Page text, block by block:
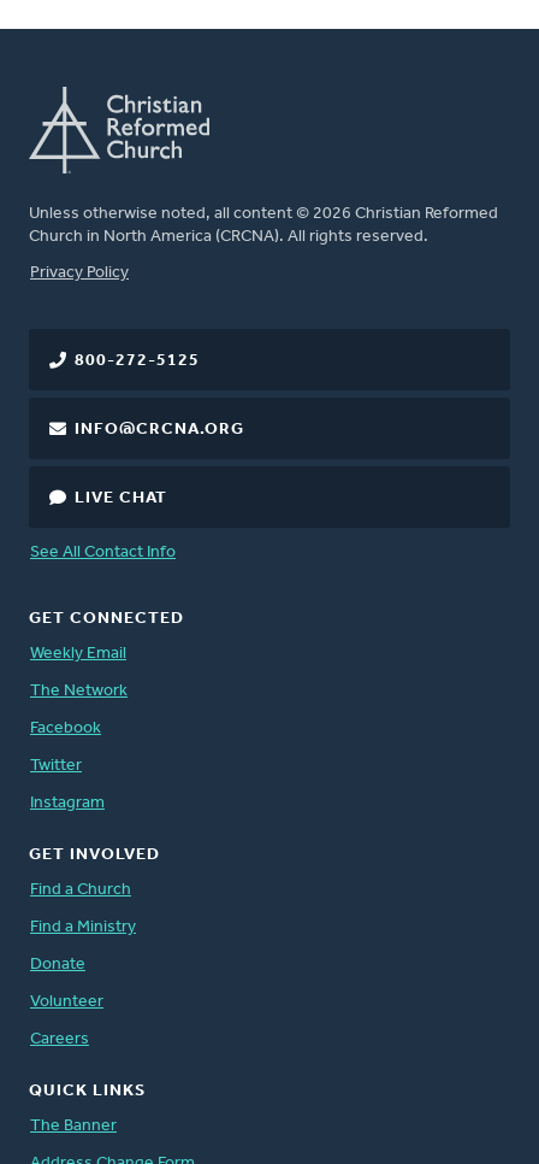
Unless otherwise noted, all content © 2026 Christian Reformed
Church in North America (CRCNA). All rights reserved.
FOOTER
Privacy Policy
800-272-5125
INFO@CRCNA.ORG
LIVE CHAT
See All Contact Info
GET CONNECTED
Weekly Email
The Network
Facebook
Twitter
Instagram
GET INVOLVED
Find a Church
Find a Ministry
Donate
Volunteer
Careers
QUICK LINKS
The Banner